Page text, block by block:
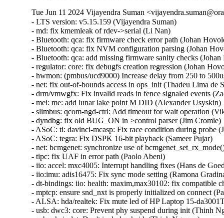
Tue Jun 11 2024 Vijayendra Suman
- LTS version: v5.15.159 (Vijayendra Suman)   
- md: fix kmemleak of rdev->serial (Li Nan)   
- Bluetooth: qca: fix firmware check error path (Johan Hovold)   
- Bluetooth: qca: fix NVM configuration parsing (Johan Hovold)   
- Bluetooth: qca: add missing firmware sanity checks (Johan Hovold)   
- regulator: core: fix debugfs creation regression (Johan Hovold)   
- hwmon: (pmbus/ucd9000) Increase delay from 250 to 500us (Lakshmi Yadlapati)   
- net: fix out-of-bounds access in ops_init (Thadeu Lima de Souza Cascardo)   
- drm/vmwgfx: Fix invalid reads in fence signaled events (Zack Rusin)   
- mei: me: add lunar lake point M DID (Alexander Usyskin)   
- slimbus: qcom-ngd-ctrl: Add timeout for wait operation (Viken Dadhaniya)   
- dyndbg: fix old BUG_ON in >control parser (Jim Cromie)   
- ASoC: ti: davinci-mcasp: Fix race condition during probe (Joao Paulo Goncalves)   
- ASoC: tegra: Fix DSPK 16-bit playback (Sameer Pujar)   
- net: bcmgenet: synchronize use of bcmgenet_set_rx_mode() (Doug Berger)   
- tipc: fix UAF in error path (Paolo Abeni)   
- iio: accel: mxc4005: Interrupt handling fixes (Hans de Goede)   
- iio:imu: adis16475: Fix sync mode setting (Ramona Gradinariu)   
- dt-bindings: iio: health: maxim,max30102: fix compatible check (Javier Carrasco)   
- mptcp: ensure snd_nxt is properly initialized on connect (Paolo Abeni)   
- ALSA: hda/realtek: Fix mute led of HP Laptop 15-da3001TU (Aman Dhoot)   
- usb: dwc3: core: Prevent phy suspend during init (Thinh Nguyen)   
- usb: xhci-plat: Don't include xhci.h (Thinh Nguyen)   
- usb: gadget: f_fs: Fix a race condition when processing setup packets. (Chris Wulff)   
- usb: gadget: composite: fix OS descriptors w_value logic (Peter Korsgaard)   
- usb: ohci: Prevent missed ohci interrupts (Guenter Roeck)   
- usb: Fix regression caused by invalid ep0 maxpacket in virtual SuperSpeed device (Alan Stern)   
- usb: typec: ucsi: Fix connector check on init (Christian A. Ehrhardt)   
- usb: typec: ucsi: Check for notifications after init (Christian A. Ehrhardt)   
- arm64: dts: qcom: Fix 'interrupt-map' parent address cells (Rob Herring)   
- firewire: nosy: ensure user_length is taken into account when fetching packet contents (Thanassis Avgerinos)   
- btrfs: fix kvcalloc() arguments order in btrfs_ioctl_send() (Dmitry Antipov)   
- ACPI: CPPC: Fix access width used for PCC registers (Vanshidhar Konda)   
- ACPI: CPPC: Fix bit_offset shift in MASK_VAL() macro (Jarred White)   
- drm/amd/display: Atom Integrated System Info v2_2 for DCN35 (Gabe Teeger)   
- drm/connector: Add 
 to message about demoting connector force-probes (Douglas Anderson)   
- drm/meson: dw-hdmi: add bandgap setting for g12 (Jerome Brunet)   
- drm/meson: dw-hdmi: power up phy on device init (Jerome Brunet)   
- net: hns3: fix port vlan filter not disabled issue (Yonglong Liu)   
- net: hns3: split function hclge_init_vlan_config() (Jian Shen)   
- net: hns3: use appropriate barrier function after setting a bit value (Peiyang Wang)   
- net: hns3: change type of numa_node_mask as nodemask_t (Peiyang Wang)   
- net: hns3: refactor hclge_cmd_send with new hclge_comm_cmd_send API (Jie Wang)   
- net: hns3: create new set of unified hclge_comm_cmd_send APIs (Jie Wang)   
- net: hns3: create new cmdq hardware description structure hclge_comm_hw (Jie Wang)   
- net: hns3: refactor hns3 makefile to support hns3_common module (Jie Wang)   
- net: hns3: direct return when receive a unknown mailbox message (Jian Shen)   
- net: hns3: refactor function hclge_mbx_handler() (Hao Lan)   
- net: hns3: add query vf ring and vector map relation (Guangbin Huang)   
- net: hns3: add log for workqueue scheduled late (Yufeng Mo)   
- net: hns3: using user configure after hardware reset (Peiyang Wang)   
- net: hns3: PF support get unicast MAC address space assigned by firmware (Guangbin Huang)   
- ipv6: fib6_rules: avoid possible NULL dereference in fib6_rule_action() (Eric Dumazet)   
- net: bridge: fix corrupted ethernet header on multicast-to-unicast (Felix Fietkau)   
- phonet: fix rtm_phonet_notify() skb allocation (Eric Dumazet)   
- hwmon: (corsair-cpro) Protect ccp->wait_input_report with a spinlock (Aleksa Savic)   
- hwmon: (corsair-cpro) Use complete_all() instead of complete() in ccp_raw_event() (Aleksa Savic)   
- hwmon: (corsair-cpro) Use a separate buffer for sending commands (Aleksa Savic)   
- rtnetlink: Correct nested IFLA_VF_VLAN_LIST attribute validation (Roded Zats)   
- Bluetooth: l2cap: fix null-ptr-deref in l2cap_chan_timeout (Duoming Zhou)   
- Bluetooth: Fix use-after-free bugs caused by sco_sock_timeout (Duoming Zhou)   
- tcp: Use refcount_inc_not_zero() in tcp_twsk_unique(). (Kuniyuki Iwashima)   
- tcp: defer shutdown(SEND_SHUTDOWN) for TCP_SYN_RECV sockets (Eric Dumazet)   
- ARM: 9381/1: kasan: clear stale stack poison (Boy.Wu)   
- xfrm: Preserve vlan tags for transport mode software GRO (Paul Davey)   
- qibfs: fix dentry leak (Al Viro)   
- bpf, sockmap: Improved check for empty queue (John Fastabend)   
- bpf, sockmap: Reschedule is now done through backlog (John Fastabend)   
- bpf, sockmap: Convert schedule_work into delayed_work (John Fastabend)   
- bpf, sockmap: Handle fin correctly (John Fastabend)   
- bpf, sockmap: TCP data stall on recv before accept (John Fastabend)   
- net:usb:qmi_wwan: support Rolling modules (Vanillan Wang)   
- drm/nouveau/dp: Don't probe eDP ports twice harder (Lyude Paul)   
- fs/9p: drop inodes immediately on non-.L too (Joakim Sindholt)   
- clk: Don't hold prepare_lock when calling kref_put() (Stephen Boyd)   
- gpio: crystalcove: Use -ENOTSUPP consistently (Andy Shevchenko)   
- gpio: wcove: Use -ENOTSUPP consistently (Andy Shevchenko)   
- 9p: explicitly deny setlease attempts (Jeff Layton)   
- fs/9p: translate O_TRUNC into OTRUNC (Joakim Sindholt)   
- fs/9p: only translate RWX permissions for plain 9P2000 (Joakim Sindholt)   
- iommu: mtk: fix module autoloading (Krzysztof Kozlowski)   
- selftests: timers: Fix valid-adjtimex signed left-shift undefined behavior (John Stultz)   
- MIPS: scall: Save thread_info.syscall unconditionally on entry (Jiaxun Yang)   
- gpu: host1x: Do not setup DMA for virtual devices (Thierry Reding)   
- blk-iocost: avoid out of bounds shift (Rik van Riel)   
- scsi: target: Fix SELinux error when systemd-modules loads the target module (Maurizio Lombardi)   
- btrfs: always clear PERTRANS metadata during commit (Boris Burkov)   
- btrfs: make btrfs_clear_delalloc_extent() free delalloc reserve (Boris Burkov)   
- tools/power turbostat: Fix Bzy_MHz documentation typo (Peng Liu)   
- tools/power turbostat: Fix added raw MSR output (Doug Smythies)   
- firewire: ohci: mask bus reset interrupts between ISR and bottom half (Adam Goldman)   
- ata: sata_gemini: Check clk_enable() result (Chen Ni)   
- net: bcmgenet: Reset RBUF on first open (Phil Elwell)   
- ALSA: line6: Zero-initialize message buffers (Takashi Iwai)   
- kbuild: Disable KCSAN for autogenerated *.mod.c intermediaries (Borislav Petkov (AMD))   
- btrfs: return accurate error code on open failure in open_fs_devices() (Anand Jain)   
- scsi: bnx2fc: Remove spin_lock_bh while releasing resources after upload (Saurav Kashyap)   
- net: mark racy access on sk->sk_rcvbuf (linke li)   
- wifi: cfg80211: fix rdev_dump_mpp() arguments order (Igor Artemiev)   
- wifi: mac80211: fix ieee80211_bss_*_flags kernel-doc (Jeff Johnson)   
- gfs2: Fix invalid metadata access in punch_hole (Andrew Price)   
- scsi: lpfc: Replace hbalock with ndlp lock in lpfc_nvme_unregister_port() (Justin Tee)   
- scsi: lpfc: Update lpfc_ramp_down_queue_handler() logic (Justin Tee)   
- scsi: lpfc: Move NPIV's transport unregistration to after resource clean up (Justin Tee)   
- KVM: arm64: vgic-v2: Check for non-NULL vCPU in vgic_v2_parse_attr() (Oliver Upton)   
- KVM: arm64: vgic-v2: Use cpuid from userspace as vcpu_id (Marc Zyngier)   
- clk: sunxi-ng: h6: Reparent CPUX during PLL CPUX rate change (Jernej Skrabec)   
- net: gro: add flush check in udp_gro_receive_segment (Richard Gobert)   
- drm/panel: ili9341: Use predefined error codes (Andy Shevchenko)   
- drm/panel: ili9341: Respect deferred probe (Andy Shevchenko)   
- s390/qeth: Fix kernel panic after setting hsuid (Alexandra Winter)   
- s390/qeth: don't keep track of Input Queue count (Julian Wiedmann)   
- tipc: fix a possible memleak in tipc_buf_append (Xin Long)   
- net: core: reject skb_copy(_expand) for fraglist GSO skbs (Felix Fietkau)   
- net: bridge: fix multicast-to-unicast with fraglist GSO (Felix Fietkau)   
- net: dsa: mv88e6xxx: Fix number of databases for 88E6141 / 88E6341 (Marek Behún)   
- cxgb4: Properly lock TX queue for the selftest. (Sebastian Andrzej Siewior)   
- s390/cio: Ensure the copied buf is NUL terminated (Bui Quang Minh)   
- ALSA: hda: intel-sdw-acpi: fix usage of device_get_named_child_node() (Pierre-Louis Bossart)   
- ASoC: meson: cards: select SND_DYNAMIC_MINORS (Jerome Brunet)   
- ASoC: meson: axg-tdm-interface: manage formatters in trigger (Jerome Brunet)   
- ASoC: meson: axg-card: make links nonatomic (Jerome Brunet)   
- ASoC: meson: axg-fifo: use threaded irq to check periods (Jerome Brunet)   
- ASoC: meson: axg-fifo: use FIELD helpers (Jerome Brunet)   
- net: qede: use return from qede_parse_actions() (Asbjørn Sloth Tønnesen)   
- net: qede: use return from qede_parse_flow_attr() for flow_spec (Asbjørn Sloth Tønnesen)   
- net: qede: use return from qede_parse_flow_attr() for flower (Asbjørn Sloth Tønnesen)   
- net: qede: sanitize 'rc' in qede_add_tc_flower_fltr() (Asbjørn Sloth Tønnesen)   
- s390/vdso: Add CFI for RA register to asm macro vdso_func (Jens Remus)   
- net l2tp: drop flow hash on forward (David Bauer)   
- nsh: Restore skb->{protocol,data,mac_header} for outer header in nsh_gso_segment(). (Kuniyuki Iwashima)   
- octeontx2-af: avoid off-by-one read from userspace (Bui Quang Minh)   
- bna: ensure the copied buf is NUL terminated (Bui Quang Minh)